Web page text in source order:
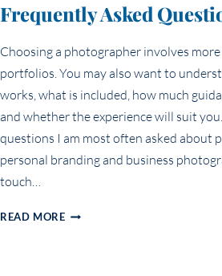
Frequently Asked
Choosing a photographer involves
portfolios. You may also want to
works, what is included, how much
and whether the experience will suit
questions I am most often asked about
personal branding and business
touch…
READ MOREFREQUENTLY